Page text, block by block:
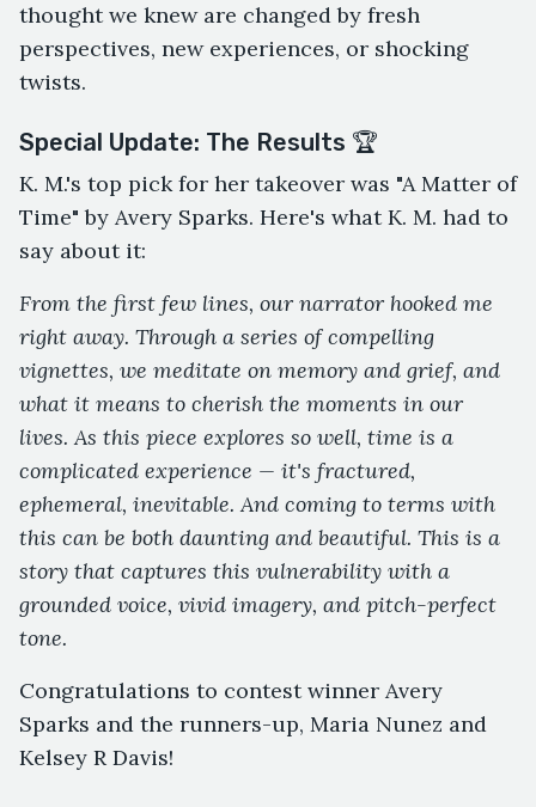
thought we knew are changed by fresh
perspectives, new experiences, or shocking
twists.
Special Update: The Results 🏆
K. M.'s top pick for her takeover was "A Matter of
Time" by Avery Sparks. Here's what K. M. had to
say about it:
From the first few lines, our narrator hooked me
right away. Through a series of compelling
vignettes, we meditate on memory and grief, and
what it means to cherish the moments in our
lives. As this piece explores so well, time is a
complicated experience — it's fractured,
ephemeral, inevitable. And coming to terms with
this can be both daunting and beautiful. This is a
story that captures this vulnerability with a
grounded voice, vivid imagery, and pitch-perfect
tone.
Congratulations to contest winner Avery
Sparks and the runners-up, Maria Nunez and
Kelsey R Davis!